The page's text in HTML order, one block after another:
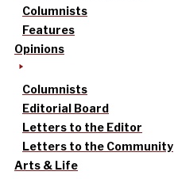
Columnists
Features
Opinions
Columnists
Editorial Board
Letters to the Editor
Letters to the Community
Arts & Life